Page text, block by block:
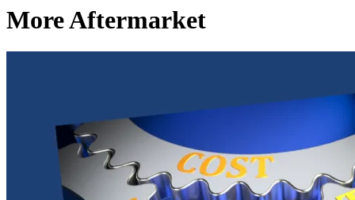
More Aftermarket